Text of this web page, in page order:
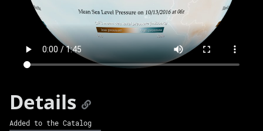
Details
Added to the Catalog